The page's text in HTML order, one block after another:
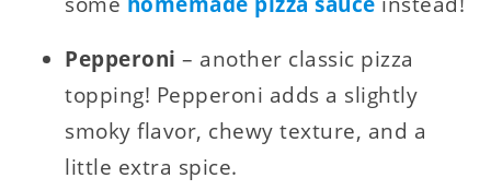
Pepperoni– another classic pizza
topping! Pepperoni adds a slightly
smoky flavor, chewy texture, and a
little extra spice.